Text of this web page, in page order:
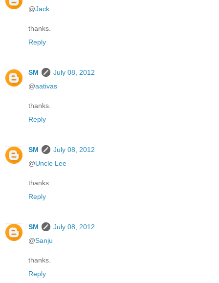
@Jack
thanks.
Reply
SM
July 08, 2012
@aativas
thanks.
Reply
SM
July 08, 2012
@Uncle Lee
thanks.
Reply
SM
July 08, 2012
@Sanju
thanks.
Reply